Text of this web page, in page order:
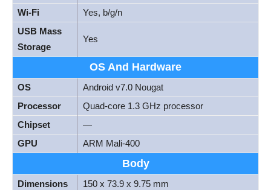
Wi-Fi
Yes, b/g/n
USB Mass
Storage
Yes
OS And Hardware
OS
Android v7.0 Nougat
Processor
Quad-core 1.3 GHz processor
Chipset
—
GPU
ARM Mali-400
Body
Dimensions
150 x 73.9 x 9.75 mm